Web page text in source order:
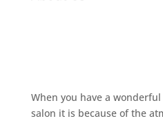
When you have a
salon it is because of the